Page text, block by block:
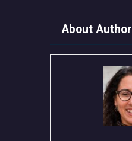
About Author